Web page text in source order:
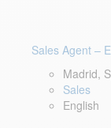
Sales Agent –
Madrid,
Sales
English